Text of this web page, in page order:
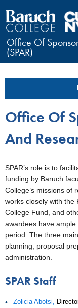
Office Of
(SPAR)
Office Of
And
SPAR’s role is to
funding by Baruch
College’s missions of
works closely with the
College Fund, and
awardees have
period. The three
planning, proposal
administration.
SPAR Staff
Zolicia Abotsi,